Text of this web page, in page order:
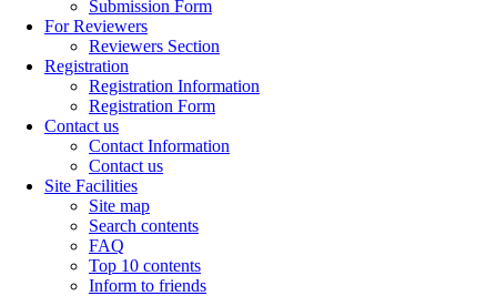
Submission Form
For Reviewers
Reviewers Section
Registration
Registration Information
Registration Form
Contact us
Contact Information
Contact us
Site Facilities
Site map
Search contents
FAQ
Top 10 contents
Inform to friends